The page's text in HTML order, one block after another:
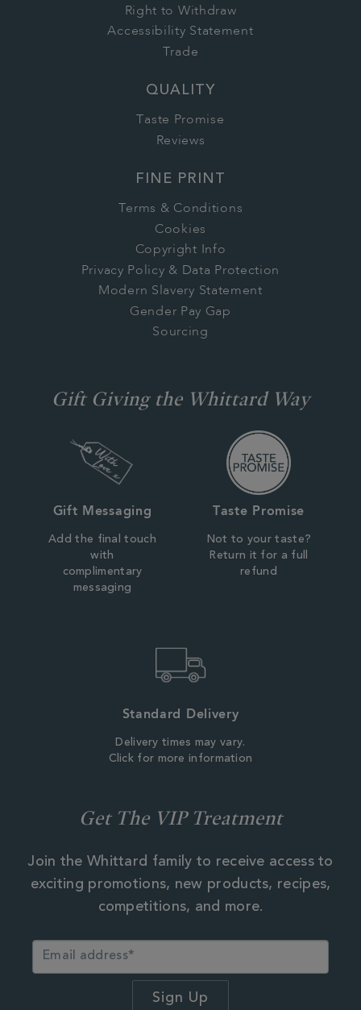
Right to Withdraw
Accessibility Statement
Trade
QUALITY
Taste Promise
Reviews
FINE PRINT
Terms & Conditions
Cookies
Copyright Info
Privacy Policy & Data Protection
Modern Slavery Statement
Gender Pay Gap
Sourcing
Gift Giving the Whittard Way
Gift Messaging
Add the final touch
with
complimentary
messaging
Taste Promise
Not to your taste?
Return it for a full
refund
Standard Delivery
Delivery times may vary.
Click for more information
Get The VIP Treatment
Join the Whittard family to receive access to
exciting promotions, new products, recipes,
competitions, and more.